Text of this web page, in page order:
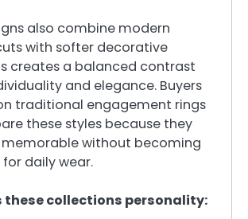
also combine modern
with softer decorative
creates a balanced contrast
and elegance. Buyers
traditional engagement rings
these styles because they
memorable without becoming
daily wear.
these collections personality: